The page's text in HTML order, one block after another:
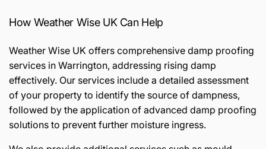
How Weather Wise UK Can Help
Weather Wise UK offers comprehensive damp proofing
services in Warrington, addressing rising damp
effectively. Our services include a detailed assessment
of your property to identify the source of dampness,
followed by the application of advanced damp proofing
solutions to prevent further moisture ingress.